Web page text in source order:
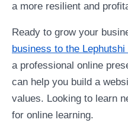
a more resilient and
Ready to grow your
business to the
a professional online
can help you build a
values. Looking to learn
for online learning.